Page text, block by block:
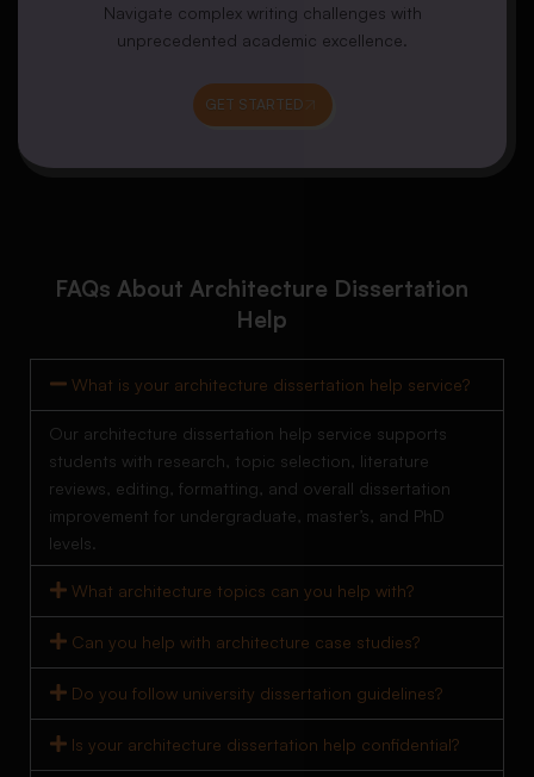
Navigate complex writing challenges with
unprecedented academic excellence.
GET STARTED
FAQs About Architecture Dissertation
Help
What is your architecture dissertation help service?
Our architecture dissertation help service supports
students with research, topic selection, literature
reviews, editing, formatting, and overall dissertation
improvement for undergraduate, master’s, and PhD
levels.
What architecture topics can you help with?
Can you help with architecture case studies?
Do you follow university dissertation guidelines?
Is your architecture dissertation help confidential?